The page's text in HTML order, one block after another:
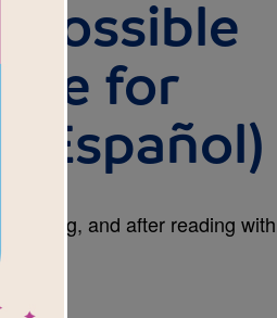
for
Español)
during, and after reading